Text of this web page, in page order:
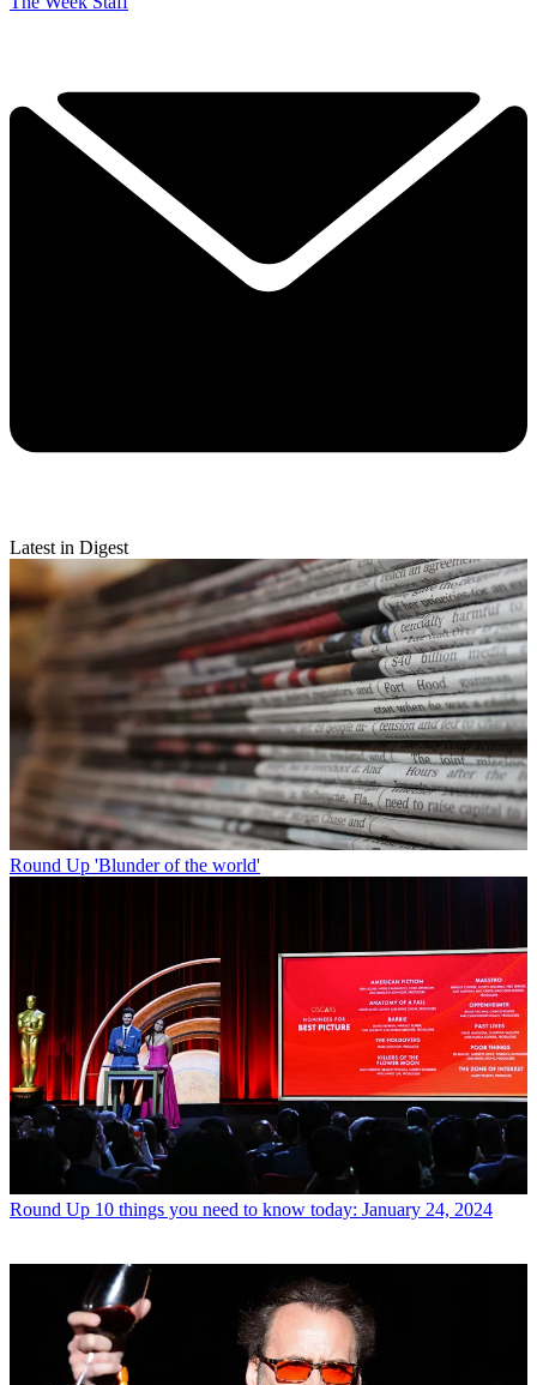
Latest in Digest
Round Up 'Blunder of the world'
Round Up 10 things you need to know today: January 24, 2024